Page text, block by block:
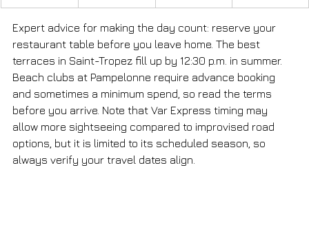
Expert advice for making the day count: reserve your
restaurant table before you leave home. The best
terraces in Saint-Tropez fill up by 12:30 p.m. in summer.
Beach clubs at Pampelonne require advance booking
and sometimes a minimum spend, so read the terms
before you arrive. Note that Var Express timing may
allow more sightseeing compared to improvised road
options, but it is limited to its scheduled season, so
always verify your travel dates align.